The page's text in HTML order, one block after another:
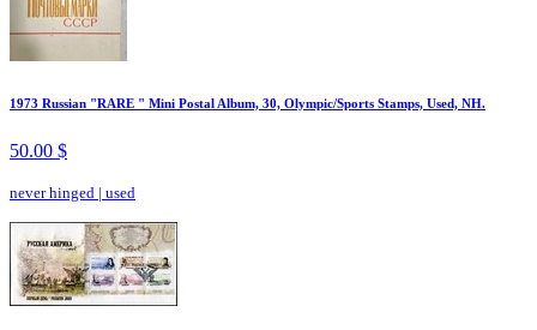
1973 Russian "RARE " Mini Postal Album, 30, Olympic/Sports Stamps, Used, NH.
50.00 $
never hinged | used